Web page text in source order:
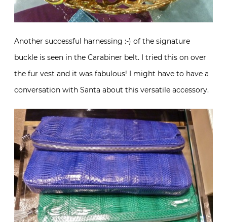
Another successful harnessing :-) of the signature
buckle is seen in the Carabiner belt. I tried this on over
the fur vest and it was fabulous! I might have to have a
conversation with Santa about this versatile accessory.